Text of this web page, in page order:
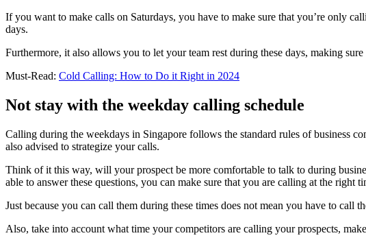
If you want to make calls on Saturdays, you have to make sure that you’re only
days.
Furthermore, it also allows you to let your team rest during these days, making
Must-Read: Cold Calling: How to Do it Right in 2024
Not stay with the weekday calling schedule
Calling during the weekdays in Singapore follows the standard rules of business
also advised to strategize your calls.
Think of it this way, will your prospect be more comfortable to talk to during
able to answer these questions, you can make sure that you are calling at the right
Just because you can call them during these times does not mean you have to call
Also, take into account what time your competitors are calling your prospects,